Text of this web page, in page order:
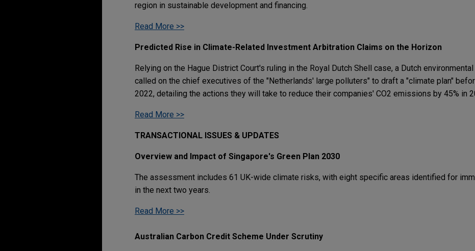
region in sustainable development and financing.
Read More >>
Predicted Rise in Climate-Related Investment Arbitration Claims on the Horizon
Relying on the Hague District Court's ruling in the Royal Dutch Shell case, a Dutch
called on the chief executives of the "Netherlands' large polluters" to draft a "climate plan"
2022, detailing the actions they will take to reduce their companies' CO2 emissions by 45% in
Read More >>
TRANSACTIONAL ISSUES & UPDATES
Overview and Impact of Singapore's Green Plan 2030
The assessment includes 61 UK-wide climate risks, with eight specific areas identified for
in the next two years.
Read More >>
Australian Carbon Credit Scheme Under Scrutiny